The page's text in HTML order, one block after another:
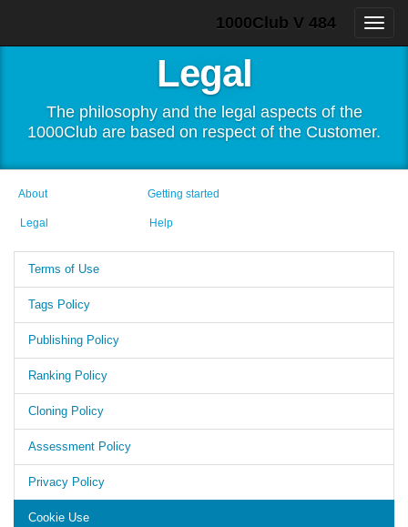
1000Club V 484
Legal
The philosophy and the legal aspects of the
1000Club are based on respect of the Customer.
About Getting started
Legal Help
Terms of Use
Tags Policy
Publishing Policy
Ranking Policy
Cloning Policy
Assessment Policy
Privacy Policy
Cookie Use